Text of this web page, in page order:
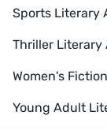
Sports Literary
Thriller Literary
Women's
Young Adult